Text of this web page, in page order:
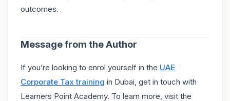
outcomes.
Message from the Author
If you’re looking to enrol yourself in the UAE
Corporate Tax training in Dubai, get in touch with
Learners Point Academy. To learn more, visit the